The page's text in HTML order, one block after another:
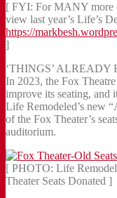
[ FYI: For MANY more
view last year’s Life’s
https://
]
‘THINGS’ ALREADY
In 2023, the Fox Theatre
improve its seating, and
Life Remodeled’s new
of the Fox Theater’s
auditorium.
[ PHOTO: Life
Theater Seats Donated ]